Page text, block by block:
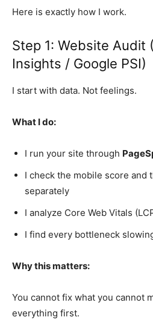
Here is exactly how I work.
Step 1: Website Audit
Insights / Google PSI)
I start with data. Not feelings.
What I do:
I run your site through
I check the mobile score and
separately
I analyze Core Web Vitals
I find every bottleneck
Why this matters:
You cannot fix what you cannot
everything first.